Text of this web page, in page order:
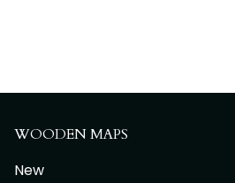
WOODEN MAPS
New